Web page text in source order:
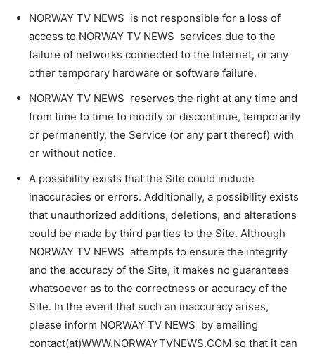
NORWAY TV NEWS is not responsible for a loss of
access to NORWAY TV NEWS services due to the
failure of networks connected to the Internet, or any
other temporary hardware or software failure.
NORWAY TV NEWS reserves the right at any time and
from time to time to modify or discontinue, temporarily
or permanently, the Service (or any part thereof) with
or without notice.
A possibility exists that the Site could include
inaccuracies or errors. Additionally, a possibility exists
that unauthorized additions, deletions, and alterations
could be made by third parties to the Site. Although
NORWAY TV NEWS attempts to ensure the integrity
and the accuracy of the Site, it makes no guarantees
whatsoever as to the correctness or accuracy of the
Site. In the event that such an inaccuracy arises,
please inform NORWAY TV NEWS by emailing
contact(at)WWW.NORWAYTVNEWS.COM so that it can